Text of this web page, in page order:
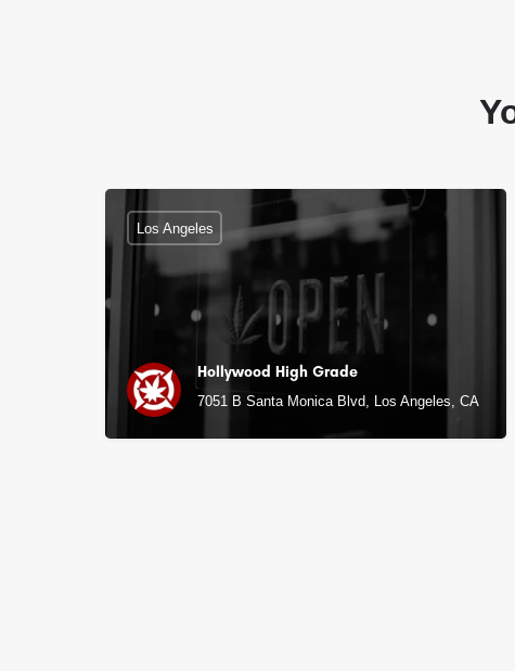
Hollywood High Grade
7051 B Santa Monica Blvd, Los Angeles, CA
Los Angeles